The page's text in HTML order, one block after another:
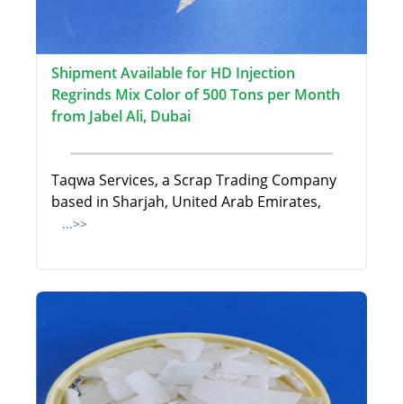
Shipment Available for HD Injection
Regrinds Mix Color of 500 Tons per Month
from Jabel Ali, Dubai
Taqwa Services, a Scrap Trading Company
based in Sharjah, United Arab Emirates,
...>>